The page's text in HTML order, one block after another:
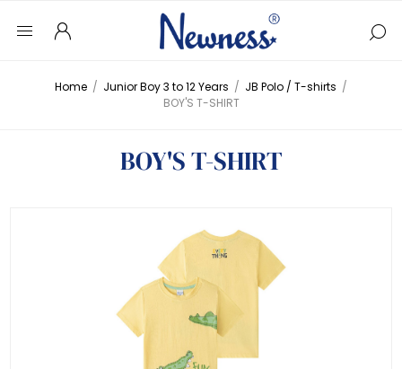
Home / Junior Boy 3 to 12 Years / JB Polo / T-shirts /
BOY'S T-SHIRT
BOY'S T-SHIRT